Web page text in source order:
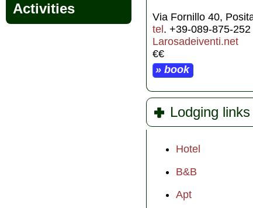
Via Fornillo 40,
tel. +39-089-875-252
Larosadeiventi.net
€€
» book
Lodging links
Hotel
B&B
Apt
Activities